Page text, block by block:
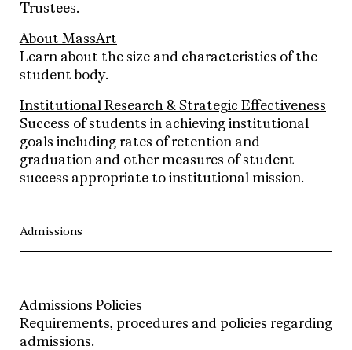
Trustees.
About MassArt
Learn about the size and characteristics of the
student body.
Institutional Research & Strategic Effectiveness
Success of students in achieving institutional
goals including rates of retention and
graduation and other measures of student
success appropriate to institutional mission.
Admissions
Admissions Policies
Requirements, procedures and policies regarding
admissions.